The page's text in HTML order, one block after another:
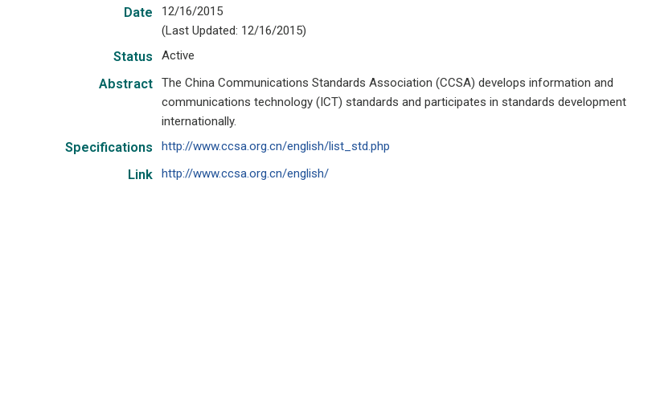
Date
12/16/2015
(Last Updated: 12/16/2015)
Status Active
Abstract
The China Communications Standards Association (CCSA) develops information and
communications technology (ICT) standards and participates in standards development
internationally.
Specifications http://www.ccsa.org.cn/english/list_std.php
Link http://www.ccsa.org.cn/english/